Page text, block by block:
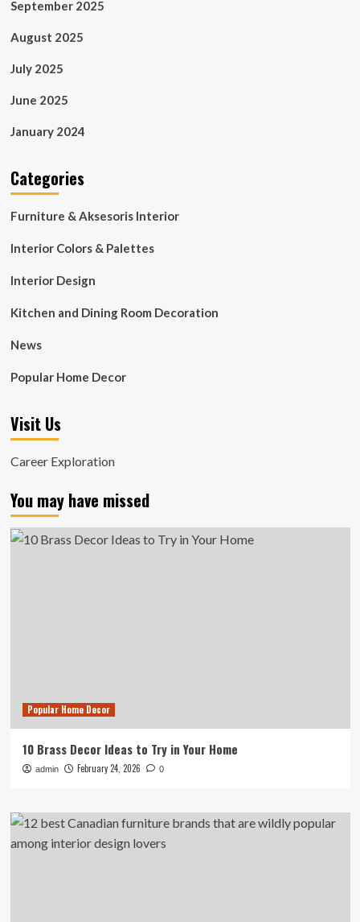
September 2025
August 2025
July 2025
June 2025
January 2024
Categories
Furniture & Aksesoris Interior
Interior Colors & Palettes
Interior Design
Kitchen and Dining Room Decoration
News
Popular Home Decor
Visit Us
Career Exploration
You may have missed
Popular Home Decor
10 Brass Decor Ideas to Try in Your Home
admin February 24, 2026 0